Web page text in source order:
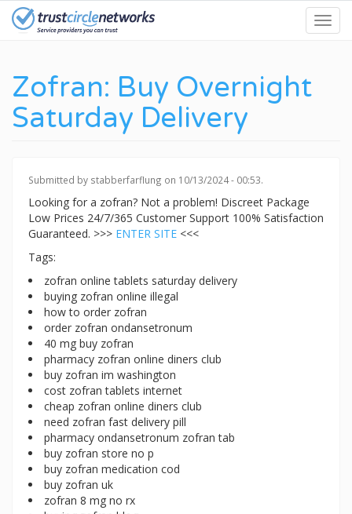
Skip
Zofran: Buy Overnight
Saturday Delivery
Submitted by stabberfarflung on 10/13/2024 - 00:53.
Looking for a zofran? Not a problem! Discreet Package
Low Prices 24/7/365 Customer Support 100% Satisfaction
Guaranteed. >>> ENTER SITE <<<
Tags:
zofran online tablets saturday delivery
buying zofran online illegal
how to order zofran
order zofran ondansetronum
40 mg buy zofran
pharmacy zofran online diners club
buy zofran im washington
cost zofran tablets internet
cheap zofran online diners club
need zofran fast delivery pill
pharmacy ondansetronum zofran tab
buy zofran store no p
buy zofran medication cod
buy zofran uk
zofran 8 mg no rx